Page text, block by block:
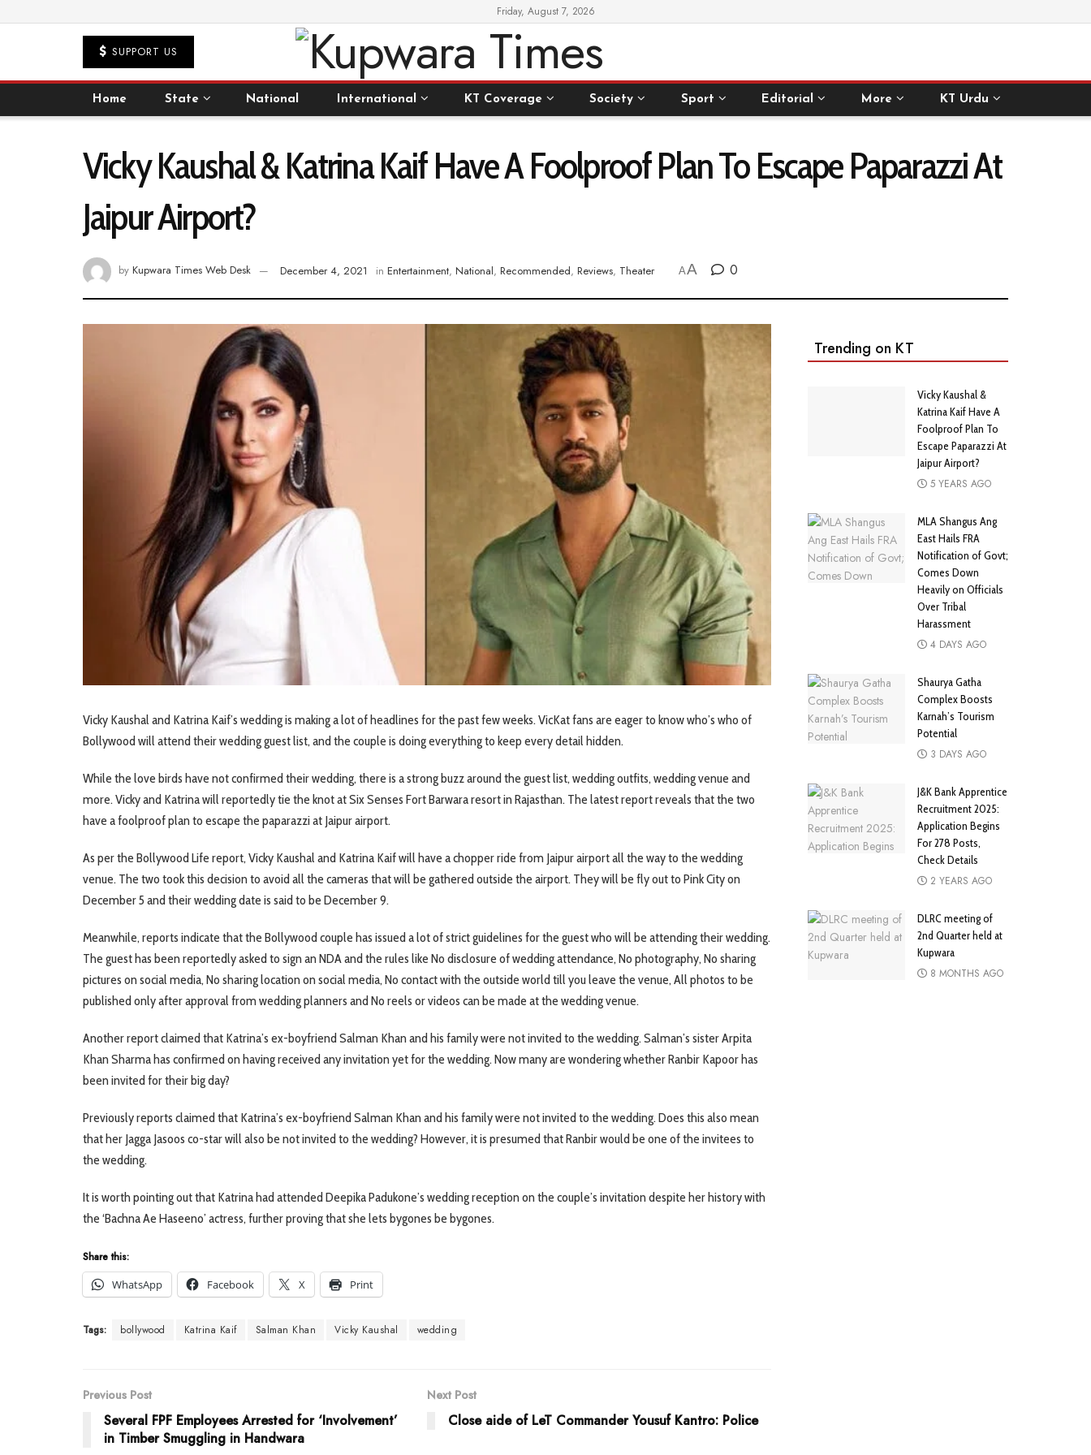
Friday, August 7, 2026
SUPPORT US
Home State National International KT Coverage Society Sport Editorial More KT Urdu
Vicky Kaushal & Katrina Kaif Have A Foolproof Plan To Escape Paparazzi At
Jaipur Airport?
by Kupwara Times Web Desk December 4, 2021 in Entertainment, National, Recommended, Reviews, Theater AA 0
Vicky Kaushal and Katrina Kaif’s wedding is making a lot of headlines for the past few weeks. VicKat fans are eager to know who’s who of
Bollywood will attend their wedding guest list, and the couple is doing everything to keep every detail hidden.
While the love birds have not confirmed their wedding, there is a strong buzz around the guest list, wedding outfits, wedding venue and
more. Vicky and Katrina will reportedly tie the knot at Six Senses Fort Barwara resort in Rajasthan. The latest report reveals that the two
have a foolproof plan to escape the paparazzi at Jaipur airport.
As per the Bollywood Life report, Vicky Kaushal and Katrina Kaif will have a chopper ride from Jaipur airport all the way to the wedding
venue. The two took this decision to avoid all the cameras that will be gathered outside the airport. They will be fly out to Pink City on
December 5 and their wedding date is said to be December 9.
Meanwhile, reports indicate that the Bollywood couple has issued a lot of strict guidelines for the guest who will be attending their wedding.
The guest has been reportedly asked to sign an NDA and the rules like No disclosure of wedding attendance, No photography, No sharing
pictures on social media, No sharing location on social media, No contact with the outside world till you leave the venue, All photos to be
published only after approval from wedding planners and No reels or videos can be made at the wedding venue.
Another report claimed that Katrina’s ex-boyfriend Salman Khan and his family were not invited to the wedding. Salman’s sister Arpita
Khan Sharma has confirmed on having received any invitation yet for the wedding. Now many are wondering whether Ranbir Kapoor has
been invited for their big day?
Previously reports claimed that Katrina’s ex-boyfriend Salman Khan and his family were not invited to the wedding. Does this also mean
that her Jagga Jasoos co-star will also be not invited to the wedding? However, it is presumed that Ranbir would be one of the invitees to
the wedding.
It is worth pointing out that Katrina had attended Deepika Padukone’s wedding reception on the couple’s invitation despite her history with
the ‘Bachna Ae Haseeno’ actress, further proving that she lets bygones be bygones.
Share this:
WhatsApp
Facebook X Print
Tags: bollywood Katrina Kaif Salman Khan Vicky Kaushal wedding
Previous Post
Several FPF Employees Arrested for ‘Involvement’
in Timber Smuggling in Handwara
Next Post
Close aide of LeT Commander Yousuf Kantro: Police
Trending on KT
Vicky Kaushal &
Katrina Kaif Have A
Foolproof Plan To
Escape Paparazzi At
Jaipur Airport?
5 YEARS AGO
MLA Shangus Ang
East Hails FRA
Notification of Govt;
Comes Down
Heavily on Officials
Over Tribal
Harassment
4 DAYS AGO
Shaurya Gatha
Complex Boosts
Karnah’s Tourism
Potential
3 DAYS AGO
J&K Bank Apprentice
Recruitment 2025:
Application Begins
For 278 Posts,
Check Details
2 YEARS AGO
DLRC meeting of
2nd Quarter held at
Kupwara
8 MONTHS AGO